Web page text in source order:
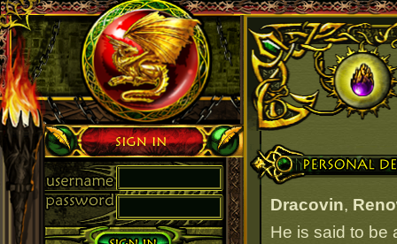
Personal Details
Dracovin,
He is said to be
Sign in